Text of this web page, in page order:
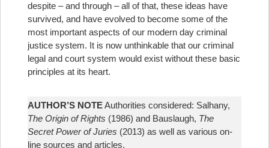
despite – and through – all of that, these ideas have
survived, and have evolved to become some of the
most important aspects of our modern day criminal
justice system. It is now unthinkable that our criminal
legal and court system would exist without these basic
principles at its heart.
AUTHOR’S NOTEAuthorities considered: Salhany,
The Origin of Rights (1986) and Bauslaugh, The
Secret Power of Juries (2013) as well as various on-
line sources and articles.